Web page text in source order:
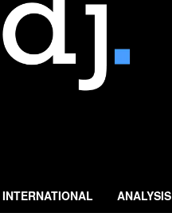
INTERNATIONAL ANALYSIS